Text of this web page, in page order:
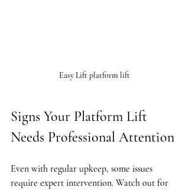
Easy Lift platform lift
Signs Your Platform Lift
Needs Professional Attention
Even with regular upkeep, some issues
require expert intervention. Watch out for